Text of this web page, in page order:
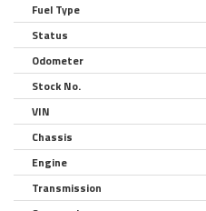
Fuel Type
Status
Odometer
Stock No.
VIN
Chassis
Engine
Transmission